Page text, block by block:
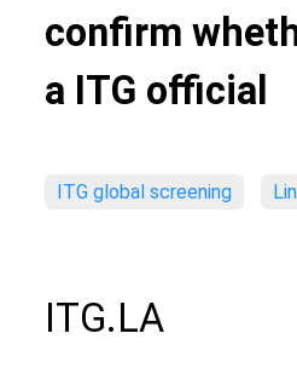
confirm
a ITG official
ITG global screening
ITG.LA